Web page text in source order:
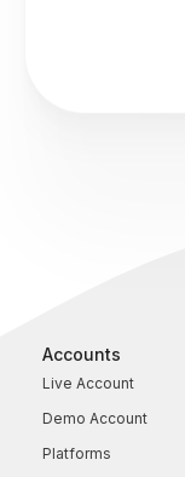
Accounts
Live Account
Demo Account
Platforms